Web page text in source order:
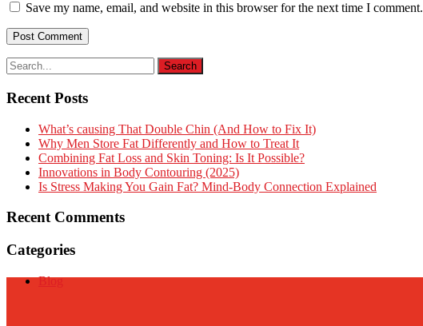
Save my name, email, and website in this browser for the next time I comment.
Recent Posts
What’s causing That Double Chin (And How to Fix It)
Why Men Store Fat Differently and How to Treat It
Combining Fat Loss and Skin Toning: Is It Possible?
Innovations in Body Contouring (2025)
Is Stress Making You Gain Fat? Mind-Body Connection Explained
Recent Comments
Categories
Blog